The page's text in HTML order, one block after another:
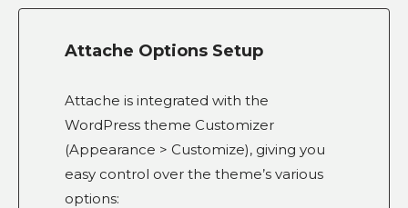
Attache Options Setup
Attache is integrated with the
WordPress theme Customizer
(Appearance > Customize), giving you
easy control over the theme’s various
options: